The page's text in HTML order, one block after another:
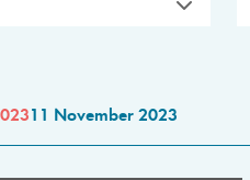
11 November 2023